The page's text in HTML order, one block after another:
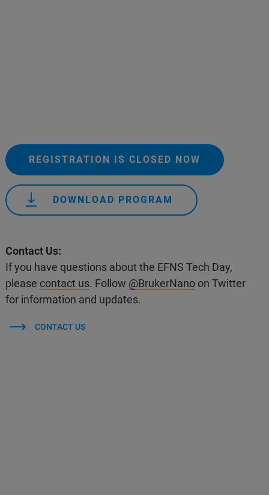
REGISTRATION IS CLOSED NOW
DOWNLOAD PROGRAM
Contact Us:
If you have questions about the EFNS Tech Day,
please contact us. Follow @BrukerNano on Twitter
for information and updates.
CONTACT US